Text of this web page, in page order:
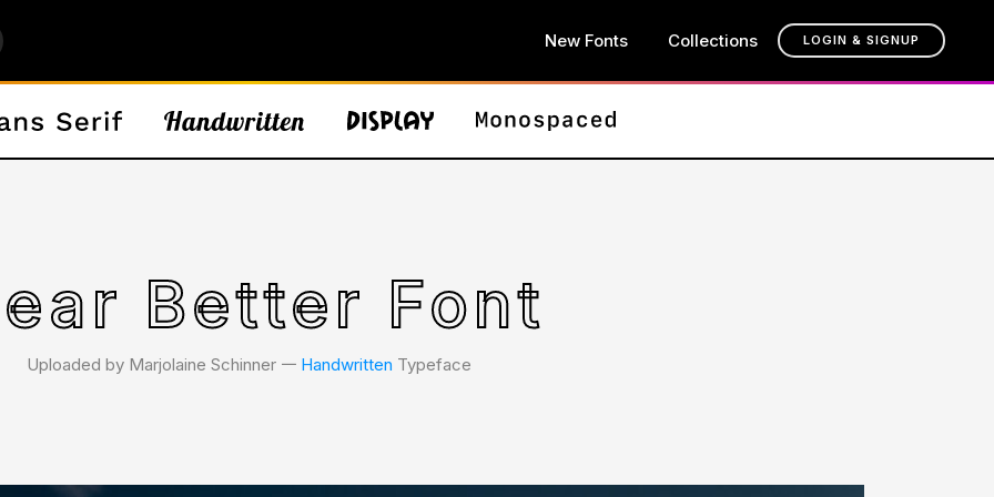
New Fonts Collections LOGIN & SIGNUP
Better Font
Uploaded by Marjolaine Schinner 𑁋 Handwritten Typeface